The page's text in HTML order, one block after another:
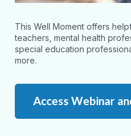
This Well Moment offers
teachers, mental health
special education
more.
Access Webinar